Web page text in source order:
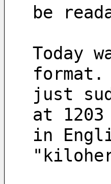
be
Today
format.
just
at
in